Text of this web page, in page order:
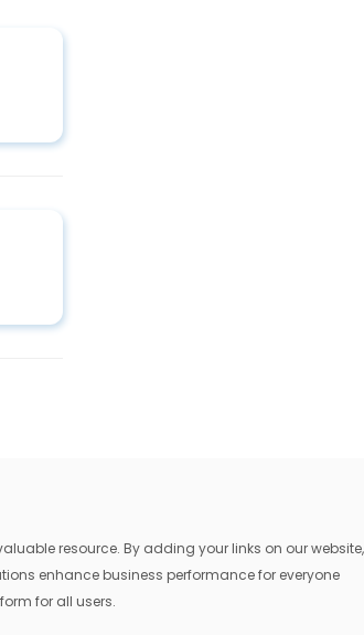
resource. By adding your links on our website,
enhance business performance for everyone
for all users.